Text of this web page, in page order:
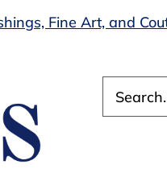
Fine Art, and
for: